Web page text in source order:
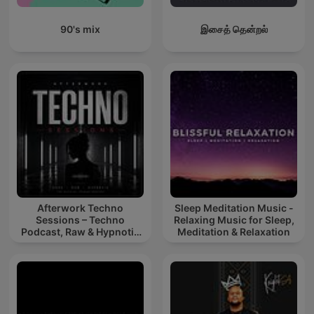
90's mix இசைத் தென்றல்
Afterwork Techno
Sessions – Techno
Podcast, Raw & Hypnotic
Sleep Meditation Music -
Relaxing Music for Sleep,
Meditation & Relaxation